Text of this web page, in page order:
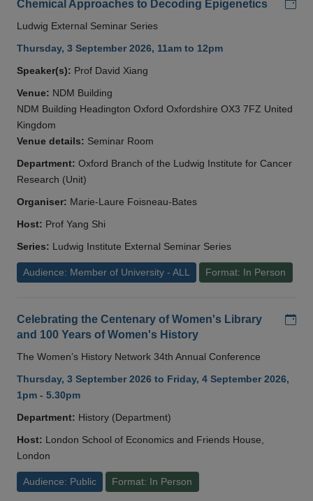
Chemical Approaches to Decoding Epigenetics
Ludwig External Seminar Series
Thursday, 3 September 2026, 11am to 12pm
Speaker(s): Prof David Xiang
Venue: NDM Building
NDM Building Headington Oxford Oxfordshire OX3 7FZ United
Kingdom
Venue details: Seminar Room
Department: Oxford Branch of the Ludwig Institute for Cancer
Research (Unit)
Organiser: Marie-Laure Foisneau-Bates
Host: Prof Yang Shi
Series: Ludwig Institute External Seminar Series
Audience: Member of University - ALL Format: In Person
Celebrating the Centenary of Women's Library
and 100 Years of Women's History
The Women’s History Network 34th Annual Conference
Thursday, 3 September 2026 to Friday, 4 September 2026,
1pm - 5.30pm
Department: History (Department)
Host: London School of Economics and Friends House,
London
Audience: Public Format: In Person